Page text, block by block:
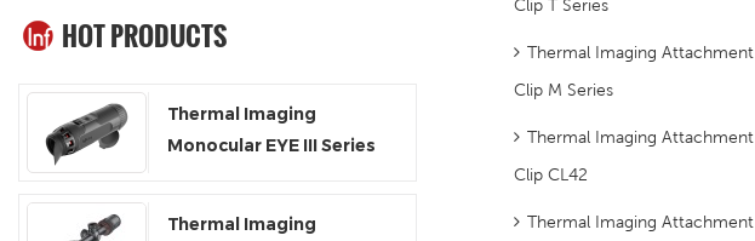
HOT PRODUCTS
Thermal Imaging
Monocular EYE III Series
Thermal Imaging
Clip T Series
Thermal Imaging Attachment
Clip M Series
Thermal Imaging Attachment
Clip CL42
Thermal Imaging Attachment